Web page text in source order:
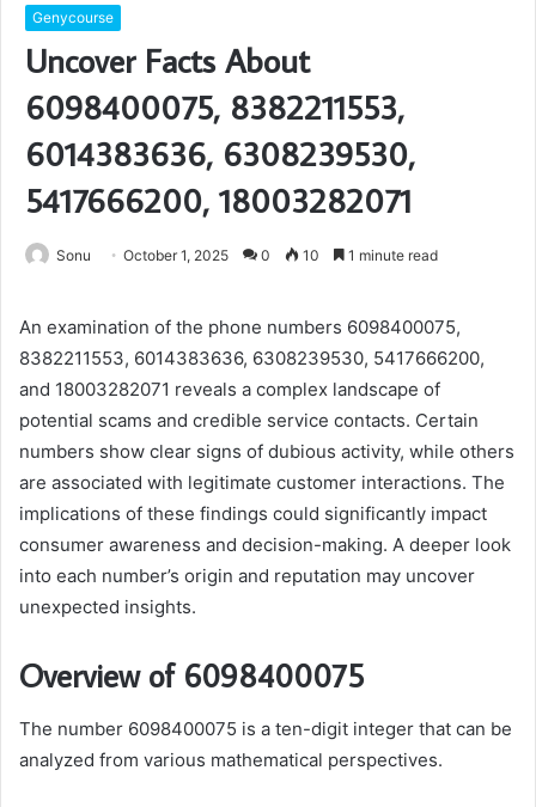
Genycourse
Uncover Facts About
6098400075, 8382211553,
6014383636, 6308239530,
5417666200, 18003282071
Sonu October 1, 2025 0 10 1 minute read
An examination of the phone numbers 6098400075,
8382211553, 6014383636, 6308239530, 5417666200,
and 18003282071 reveals a complex landscape of
potential scams and credible service contacts. Certain
numbers show clear signs of dubious activity, while others
are associated with legitimate customer interactions. The
implications of these findings could significantly impact
consumer awareness and decision-making. A deeper look
into each number’s origin and reputation may uncover
unexpected insights.
Overview of 6098400075
The number 6098400075 is a ten-digit integer that can be
analyzed from various mathematical perspectives.